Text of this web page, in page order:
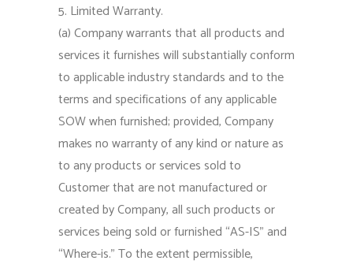
5. Limited Warranty.
(a) Company warrants that all products and
services it furnishes will substantially conform
to applicable industry standards and to the
terms and specifications of any applicable
SOW when furnished; provided, Company
makes no warranty of any kind or nature as
to any products or services sold to
Customer that are not manufactured or
created by Company, all such products or
services being sold or furnished “AS-IS” and
“Where-is.” To the extent permissible,